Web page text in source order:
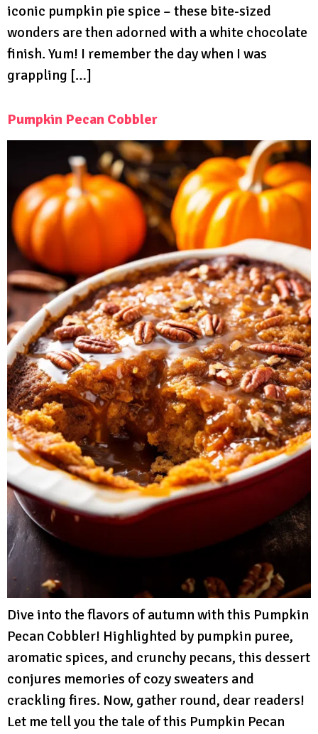
iconic pumpkin pie spice – these bite-sized
wonders are then adorned with a white chocolate
finish. Yum! I remember the day when I was
grappling […]
Pumpkin Pecan Cobbler
Dive into the flavors of autumn with this Pumpkin
Pecan Cobbler! Highlighted by pumpkin puree,
aromatic spices, and crunchy pecans, this dessert
conjures memories of cozy sweaters and
crackling fires. Now, gather round, dear readers!
Let me tell you the tale of this Pumpkin Pecan